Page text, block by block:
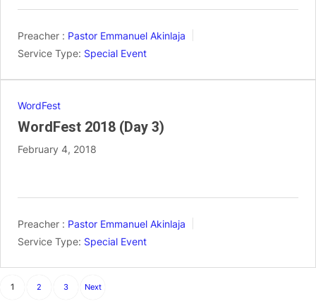
Preacher : Pastor Emmanuel Akinlaja
Service Type: Special Event
WordFest
WordFest 2018 (Day 3)
February 4, 2018
Preacher : Pastor Emmanuel Akinlaja
Service Type: Special Event
Posts
1 2 3 Next